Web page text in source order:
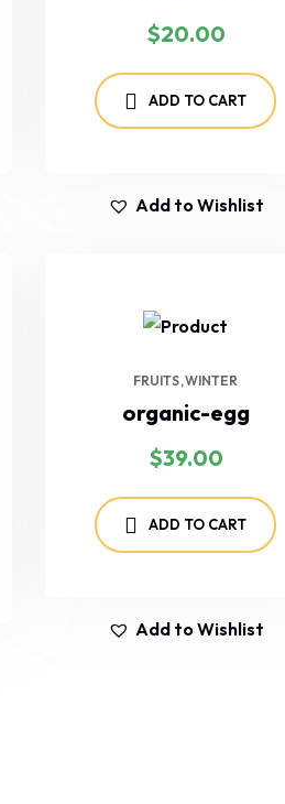
$20.00
ADD TO CART
Add to Wishlist
FRUITS WINTER
organic-egg
$39.00
ADD TO CART
Add to Wishlist